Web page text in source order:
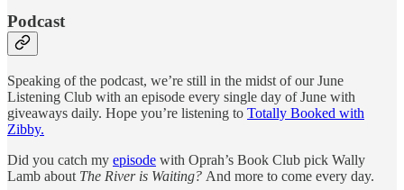
Podcast
Speaking of the podcast, we’re still in the midst of our June
Listening Club with an episode every single day of June with
giveaways daily. Hope you’re listening to Totally Booked with
Zibby.
Did you catch my episode with Oprah’s Book Club pick Wally
Lamb about The River is Waiting? And more to come every day.